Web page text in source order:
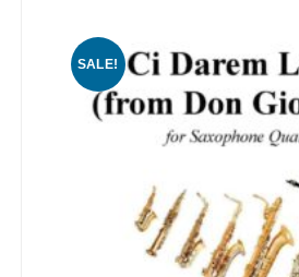
SALE!